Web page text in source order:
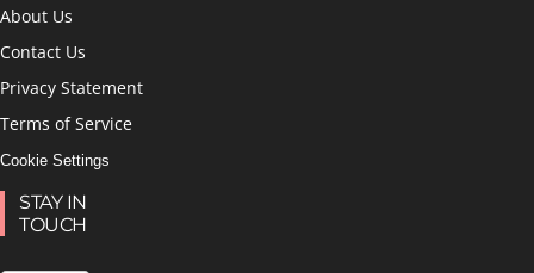
About Us
Contact Us
Privacy Statement
Terms of Service
Cookie Settings
STAY IN
TOUCH